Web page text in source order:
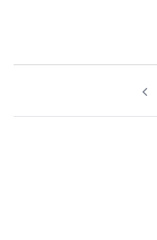
navigation